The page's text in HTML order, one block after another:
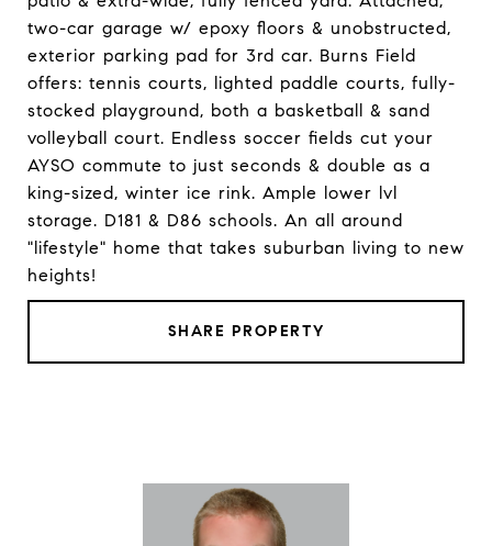
two-car garage w/ epoxy floors & unobstructed,
exterior parking pad for 3rd car. Burns Field
offers: tennis courts, lighted paddle courts, fully-
stocked playground, both a basketball & sand
volleyball court. Endless soccer fields cut your
AYSO commute to just seconds & double as a
king-sized, winter ice rink. Ample lower lvl
storage. D181 & D86 schools. An all around
"lifestyle" home that takes suburban living to new
heights!
SHARE PROPERTY